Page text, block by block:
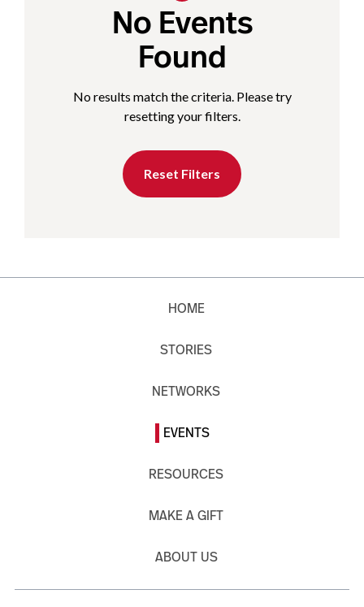
No Events
Found
No results match the criteria. Please try
resetting your filters.
Reset Filters
HOME
STORIES
NETWORKS
EVENTS
RESOURCES
MAKE A GIFT
ABOUT US